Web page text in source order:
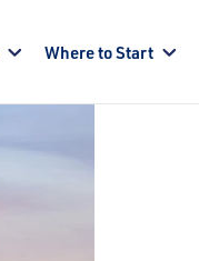
Where to Start